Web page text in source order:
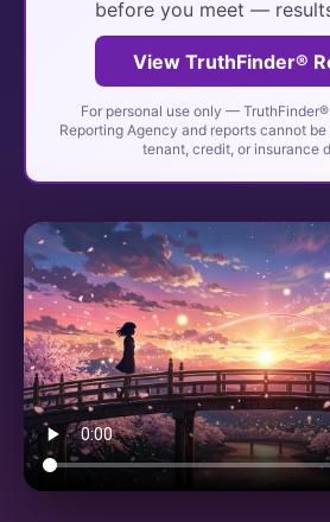
before you meet —
View TruthFinder®
For personal use only —
Reporting Agency and reports cannot be
tenant, credit, or insurance